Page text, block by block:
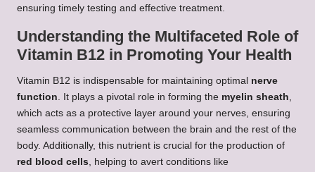
ensuring timely testing and effective treatment.
Understanding the Multifaceted Role of
Vitamin B12 in Promoting Your Health
Vitamin B12 is indispensable for maintaining optimal nerve
function. It plays a pivotal role in forming the myelin sheath,
which acts as a protective layer around your nerves, ensuring
seamless communication between the brain and the rest of the
body. Additionally, this nutrient is crucial for the production of
red blood cells, helping to avert conditions like